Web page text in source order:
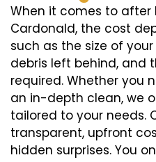
When it comes to after
Cardonald, the cost
such as the size of
debris left behind, and
required. Whether you
an in-depth clean, we
tailored to your needs.
transparent, upfront
hidden surprises. You